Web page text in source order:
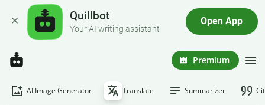
Quillbot
Your AI writing assistant
Open App
Premium
AI Image Generator Translate Summarizer